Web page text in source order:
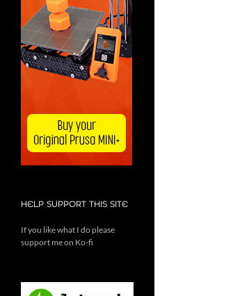
HELP SUPPORT THIS SITE
If you like what I do please
support me on Ko-fi